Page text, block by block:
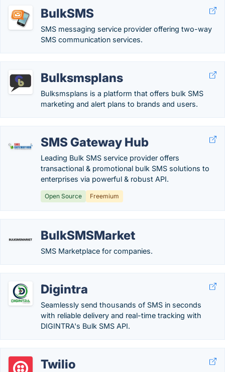
BulkSMS
SMS messaging service provider offering two-way
SMS communication services.
Bulksmsplans
Bulksmsplans is a platform that offers bulk SMS
marketing and alert plans to brands and users.
SMS Gateway Hub
Leading Bulk SMS service provider offers
transactional & promotional bulk SMS solutions to
enterprises via powerful & robust API.
Open Source Freemium
BulkSMSMarket
SMS Marketplace for companies.
Digintra
Seamlessly send thousands of SMS in seconds
with reliable delivery and real-time tracking with
DIGINTRA's Bulk SMS API.
Twilio